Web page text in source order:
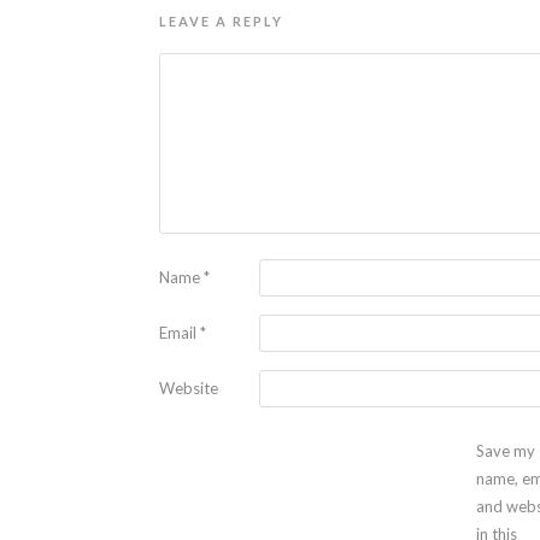
LEAVE A REPLY
Name*
Email *
Website
Save my
name,
and
in this